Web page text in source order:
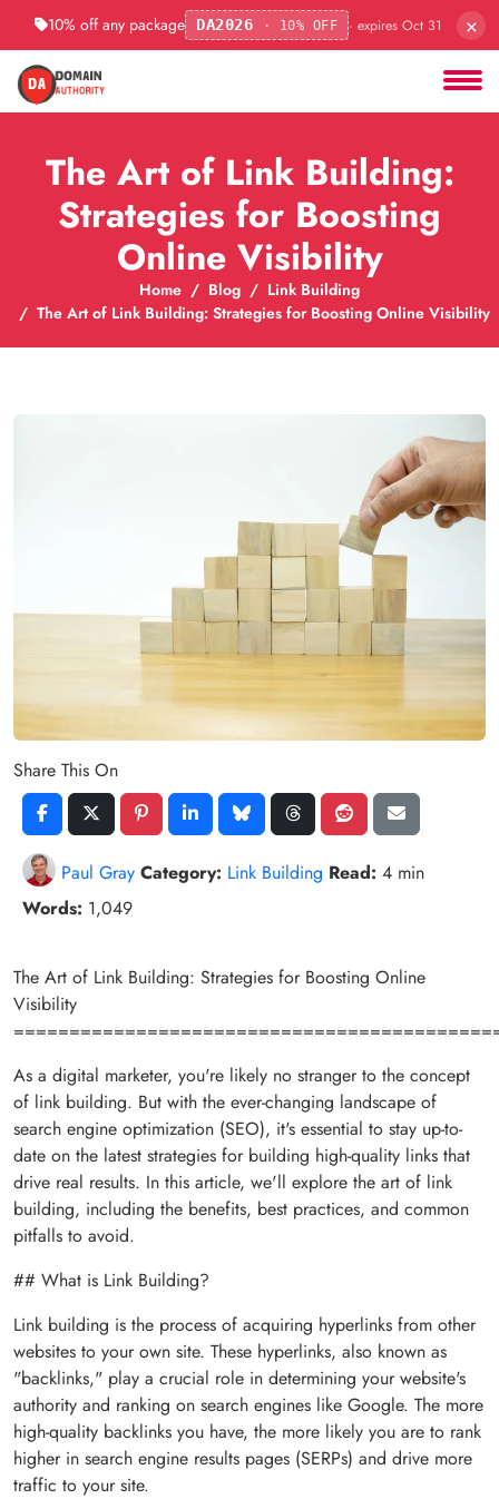
10% off any package DA2026 · 10% OFF · expires Oct 31 ×
The Art of Link Building:
Strategies for Boosting
Online Visibility
Home Blog
Link Building
The Art of Link Building: Strategies for Boosting Online Visibility
Share This On
Paul Gray Category: Link Building Read: 4 min
Words: 1,049
The Art of Link Building: Strategies for Boosting Online
Visibility
As a digital marketer, you're likely no stranger to the concept
of link building. But with the ever-changing landscape of
search engine optimization (SEO), it's essential to stay up-to-
date on the latest strategies for building high-quality links that
drive real results. In this article, we'll explore the art of link
building, including the benefits, best practices, and common
pitfalls to avoid.
## What is Link Building?
Link building is the process of acquiring hyperlinks from other
websites to your own site. These hyperlinks, also known as
"backlinks," play a crucial role in determining your website's
authority and ranking on search engines like Google. The more
high-quality backlinks you have, the more likely you are to rank
higher in search engine results pages (SERPs) and drive more
traffic to your site.